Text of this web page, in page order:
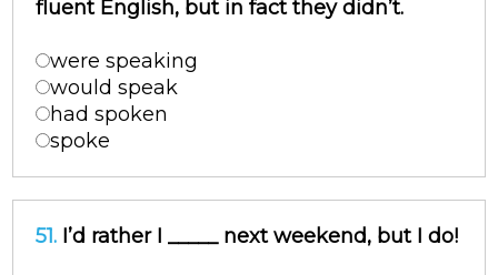
fluent English, but in fact they didn’t.
were speaking
would speak
had spoken
spoke
51. I’d rather I _____ next weekend, but I do!